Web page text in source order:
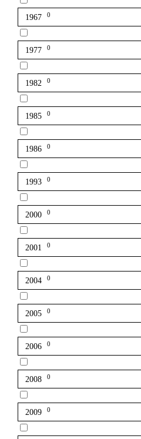
1967 0
1977 0
1982 0
1985 0
1986 0
1993 0
2000 0
2001 0
2004 0
2005 0
2006 0
2008 0
2009 0